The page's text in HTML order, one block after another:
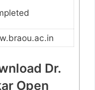
Dr.
Open